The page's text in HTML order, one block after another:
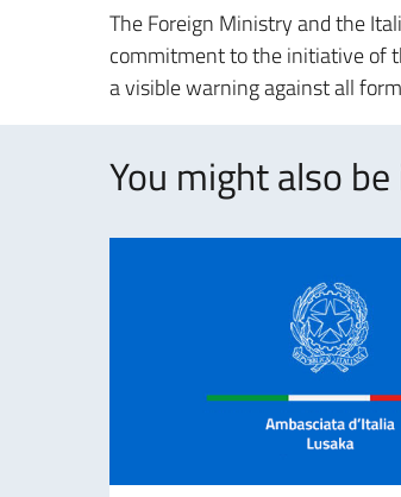
The Foreign Ministry and the
commitment to the initiative of
a visible warning against all
You might also